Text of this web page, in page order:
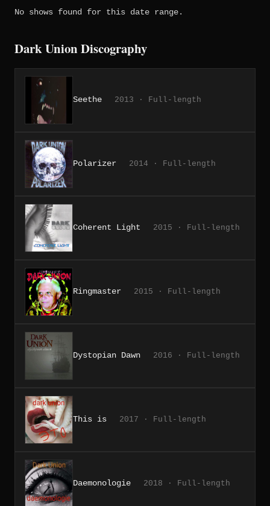
No shows found for this date range.
Dark Union Discography
Seethe 2013 · Full-length
Polarizer 2014 · Full-length
Coherent Light 2015 · Full-length
Ringmaster 2015 · Full-length
Dystopian Dawn 2016 · Full-length
This is 2017 · Full-length
Daemonologie 2018 · Full-length